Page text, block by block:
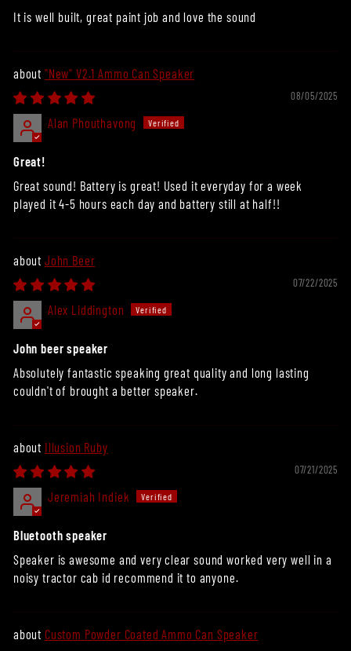
It is well built, great paint job and love the sound
"New" V2.1 Ammo Can Speaker
08/05/2025
Alan Phouthavong
Great!
Great sound! Battery is great! Used it everyday for a week
played it 4-5 hours each day and battery still at half!!
John Beer
07/22/2025
Alex Liddington
John beer speaker
Absolutely fantastic speaking great quality and long lasting
couldn't of brought a better speaker.
Illusion Ruby
07/21/2025
Jeremiah Indiek
Bluetooth speaker
Speaker is awesome and very clear sound worked very well in a
noisy tractor cab id recommend it to anyone.
Custom Powder Coated Ammo Can Speaker